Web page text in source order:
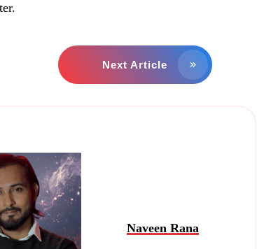
Next Article
Naveen Rana